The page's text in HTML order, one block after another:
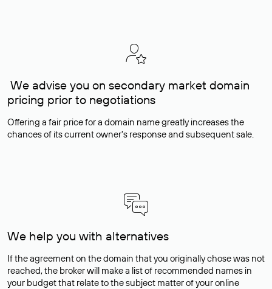
We advise you on secondary market domain
pricing prior to negotiations
Offering a fair price for a domain name greatly increases the
chances of its current owner's response and subsequent sale.
We help you with alternatives
If the agreement on the domain that you originally chose was not
reached, the broker will make a list of recommended names in
your budget that relate to the subject matter of your online